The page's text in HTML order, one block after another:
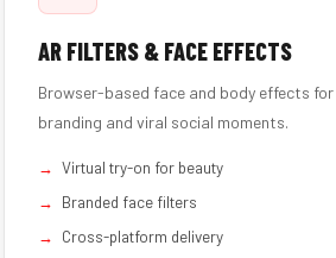
AR FILTERS & FACE EFFECTS
Browser-based face and body effects
branding and viral social moments.
Virtual try-on for beauty
Branded face filters
Cross-platform delivery